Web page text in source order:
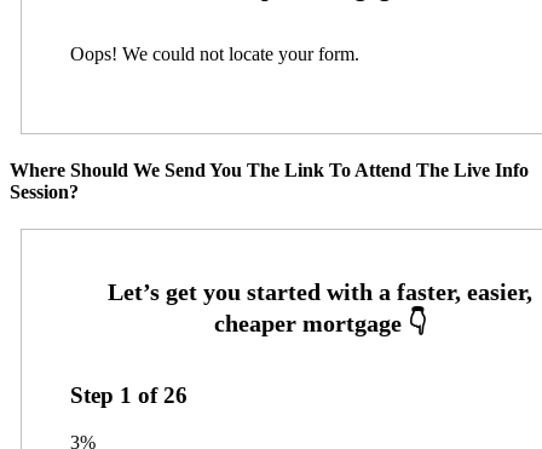
Oops! We could not locate your form.
Where Should We Send You The Link To Attend The Live Info
Session?
Step 1 of26
3%